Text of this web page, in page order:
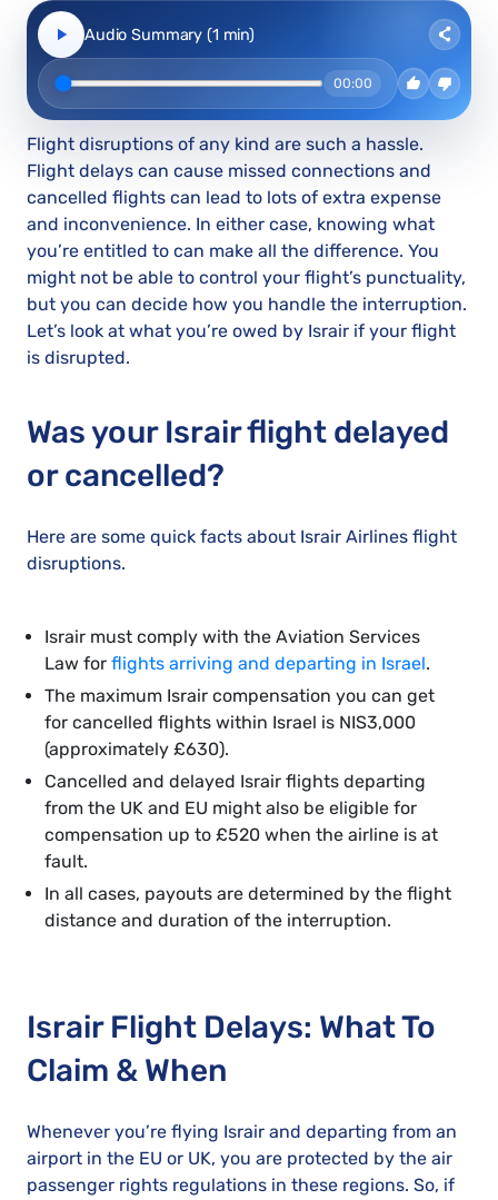
00:00
Audio Summary (1 min)
Flight disruptions of any kind are such a hassle.
Flight delays can cause missed connections and
cancelled flights can lead to lots of extra expense
and inconvenience. In either case, knowing what
you’re entitled to can make all the difference. You
might not be able to control your flight’s punctuality,
but you can decide how you handle the interruption.
Let’s look at what you’re owed by Israir if your flight
is disrupted.
Was your Israir flight delayed
or cancelled?
Here are some quick facts about Israir Airlines flight
disruptions.
Israir must comply with the Aviation Services
Law for flights arriving and departing in Israel.
The maximum Israir compensation you can get
for cancelled flights within Israel is NIS3,000
(approximately £630).
Cancelled and delayed Israir flights departing
from the UK and EU might also be eligible for
compensation up to £520 when the airline is at
fault.
In all cases, payouts are determined by the flight
distance and duration of the interruption.
Israir Flight Delays: What To
Claim & When
Whenever you’re flying Israir and departing from an
airport in the EU or UK, you are protected by the air
passenger rights regulations in these regions. So, if